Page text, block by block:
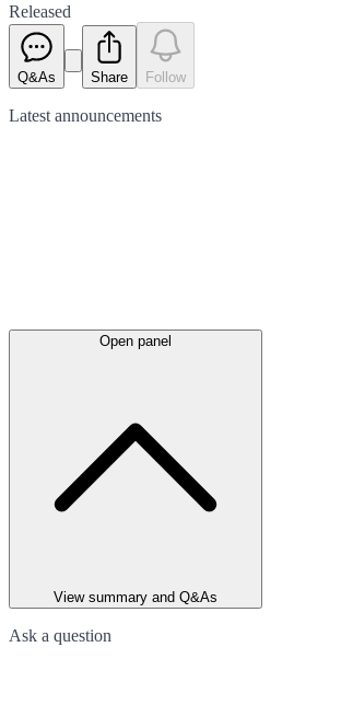
Released
Q&As Share Follow
Latest announcements
Open panel
View summary and Q&As
Ask a question